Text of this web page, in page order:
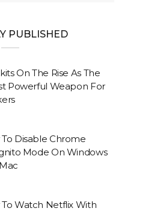
PUBLISHED
On The Rise As The
Powerful Weapon For
Disable Chrome
Mode On Windows
Watch Netflix With